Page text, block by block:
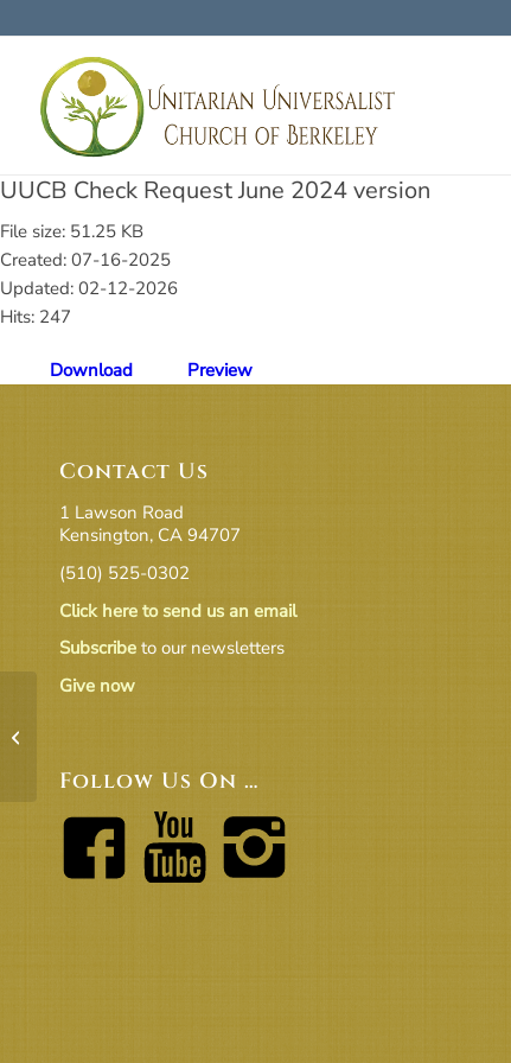
UUCB Check Request June 2024 version
File size: 51.25 KB
Created: 07-16-2025
Updated: 02-12-2026
Hits: 247
Download Preview
Contact Us
1 Lawson Road
Kensington, CA 94707
(510) 525-0302
Click here to send us an email
Subscribe to our newsletters
Give now
Follow Us On …